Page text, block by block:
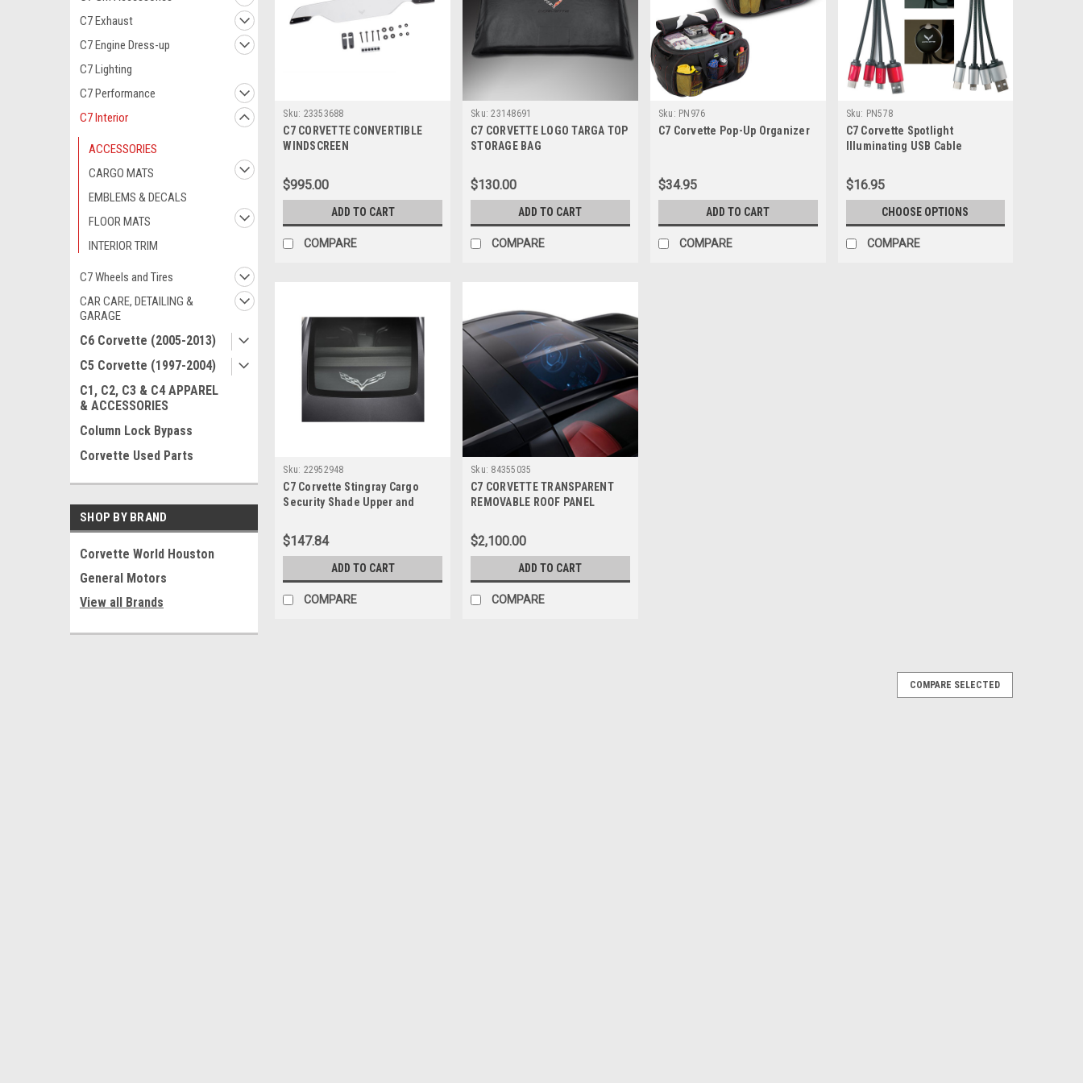
C7 Exhaust
C7 Engine Dress-up
C7 Lighting
C7 Performance
C7 Interior
ACCESSORIES
CARGO MATS
EMBLEMS & DECALS
FLOOR MATS
INTERIOR TRIM
C7 Wheels and Tires
CAR CARE, DETAILING &
GARAGE
C6 Corvette (2005-2013)
C5 Corvette (1997-2004)
C1, C2, C3 & C4 APPAREL
& ACCESSORIES
Column Lock Bypass
Corvette Used Parts
SHOP BY BRAND
Corvette World Houston
General Motors
View all Brands
Sku: 23353688
C7 CORVETTE CONVERTIBLE
WINDSCREEN
$995.00
ADD TO CART
COMPARE
Sku: 23148691
C7 CORVETTE LOGO TARGA TOP
STORAGE BAG
$130.00
ADD TO CART
COMPARE
Sku: PN976
C7 Corvette Pop-Up Organizer
$34.95
ADD TO CART
COMPARE
Sku: PN578
C7 Corvette Spotlight
Illuminating USB Cable
$16.95
CHOOSE OPTIONS
COMPARE
Sku: 22952948
C7 Corvette Stingray Cargo
Security Shade Upper and
$147.84
ADD TO CART
COMPARE
Sku: 84355035
C7 CORVETTE TRANSPARENT
REMOVABLE ROOF PANEL
$2,100.00
ADD TO CART
COMPARE
COMPARE SELECTED